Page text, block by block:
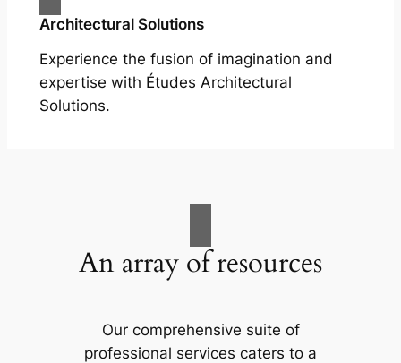
Architectural Solutions
Experience the fusion of imagination and
expertise with Études Architectural
Solutions.
An array of resources
Our comprehensive suite of
professional services caters to a